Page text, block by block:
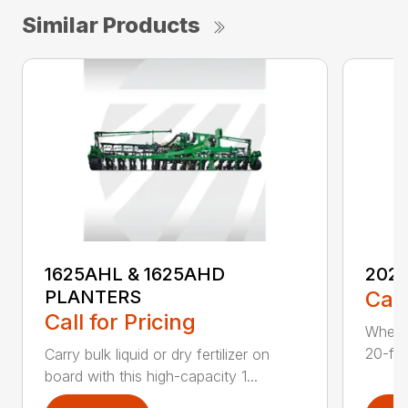
Similar Products
1625AHL & 1625AHD
PLANTERS
Call for Pricing
Carry bulk liquid or dry fertilizer on
board with this high-capacity 1...
20-